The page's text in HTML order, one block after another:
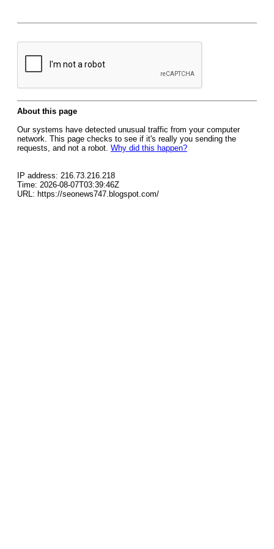
About this page
Our systems have detected unusual traffic from your computer
network. This page checks to see if it's really you sending the
requests, and not a robot. Why did this happen?
IP address: 216.73.216.218
Time: 2026-08-07T03:39:46Z
URL: https://seonews747.blogspot.com/